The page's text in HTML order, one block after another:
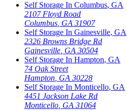
Self Storage In Columbus, GA
2107 Floyd Road
Columbus GA 31907
Self Storage In Gainesville, GA
2326 Browns Bridge Rd
Gainesville GA 30504
Self Storage In Hampton, GA
74 Oak Street
Hampton GA 30228
Self Storage In Monticello, GA
4451 Jackson Lake Rd
Monticello GA 31064